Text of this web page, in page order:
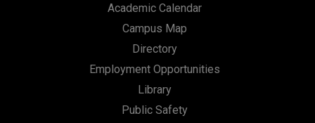
Academic Calendar
Campus Map
Directory
Employment Opportunities
Library
Public Safety